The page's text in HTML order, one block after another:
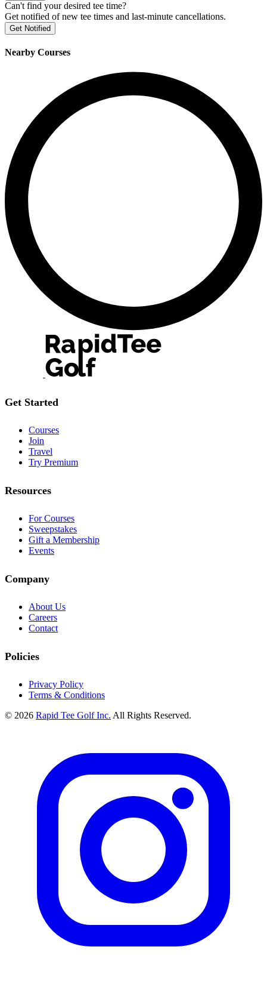
Can't find your desired tee time?
Get notified of new tee times and last-minute cancellations.
Get Notified
Nearby Courses
Get Started
Courses
Join
Travel
Try Premium
Resources
For Courses
Sweepstakes
Gift a Membership
Events
Company
About Us
Careers
Contact
Policies
Privacy Policy
Terms & Conditions
© 2026 Rapid Tee Golf Inc. All Rights Reserved.